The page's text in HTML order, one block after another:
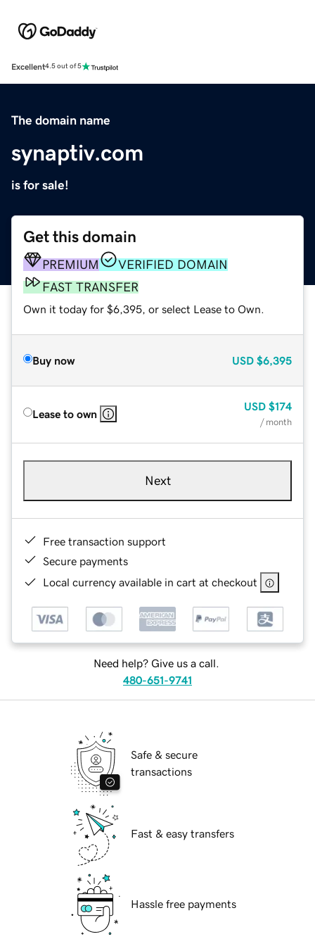
Excellent4.5 out of 5
The domain name
synaptiv.com
is for sale!
Get this domain
PREMIUM
VERIFIED DOMAIN
FAST TRANSFER
Own it today for $6,395, or select Lease to Own.
Buy now USD $6,395
Lease to own
USD $174
/ month
Next
Free transaction support
Secure payments
Local currency available in cart at checkout
Need help? Give us a call.
480-651-9741
Safe & secure
transactions
Fast & easy transfers
Hassle free payments